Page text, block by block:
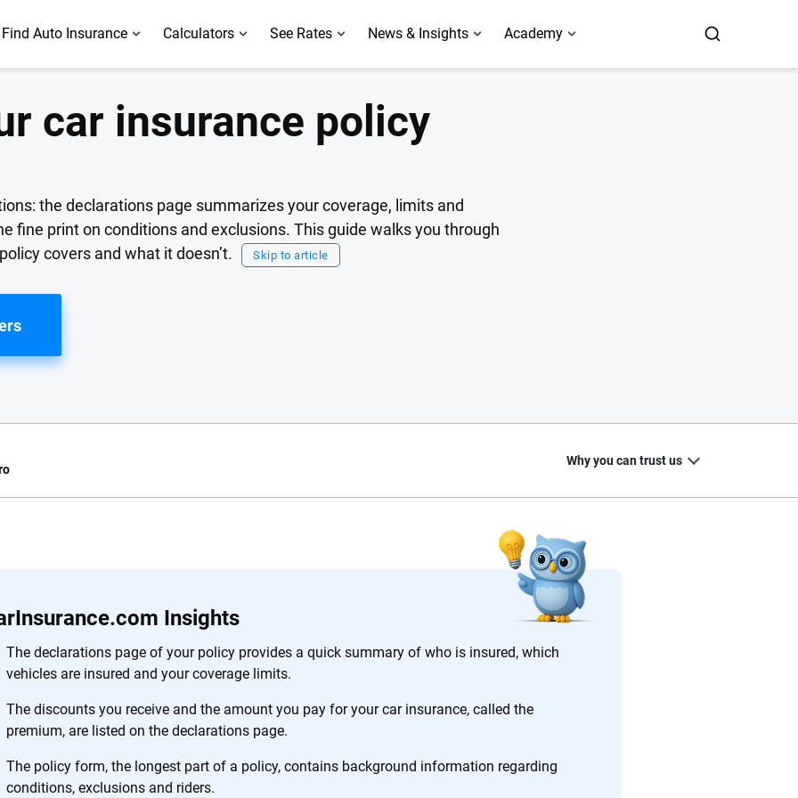
Find Auto Insurance Calculators See Rates News & Insights Academy
car insurance policy
the declarations page summarizes your coverage, limits and
fine print on conditions and exclusions. This guide walks you through
covers and what it doesn’t.
Skip to article
Insights
The declarations page of your policy provides a quick summary of who is insured, which
vehicles are insured and your coverage limits.
The discounts you receive and the amount you pay for your car insurance, called the
premium, are listed on the declarations page.
The policy form, the longest part of a policy, contains background information regarding
conditions, exclusions and riders.
Why you can trust us
to make
more than
insurance
interactive
to help
56M+
you to choose wisely by offering real-world insights and support. Everything we create is built on trust, transparency and a
confidence every step of the way. We help you make smarter decisions — quickly, clearly and on your terms. We maintain strict
insurance industry.